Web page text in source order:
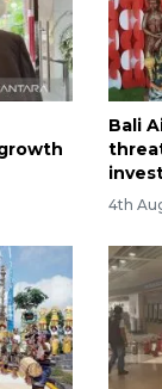
Bali
4th